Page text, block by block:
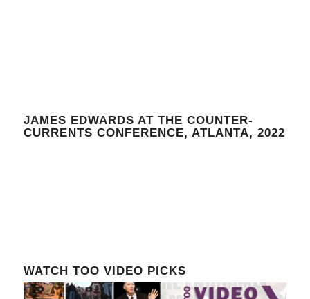
JAMES EDWARDS AT THE COUNTER-
CURRENTS CONFERENCE, ATLANTA, 2022
WATCH TOO VIDEO PICKS